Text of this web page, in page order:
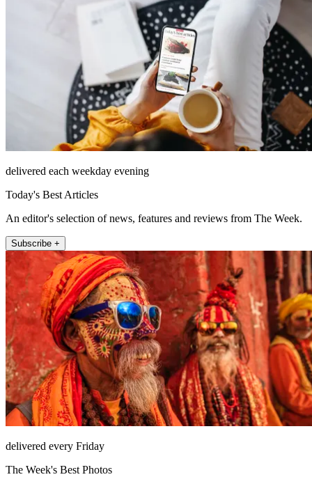
delivered each weekday evening
Today's Best Articles
An editor's selection of news, features and reviews from The Week.
Subscribe +
delivered every Friday
The Week's Best Photos